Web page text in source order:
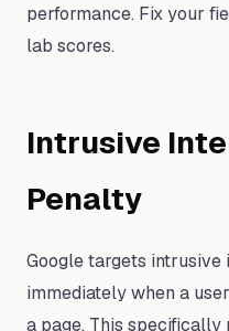
performance. Fix your
lab scores.
Intrusive
Penalty
Google targets
immediately when a
a page. This